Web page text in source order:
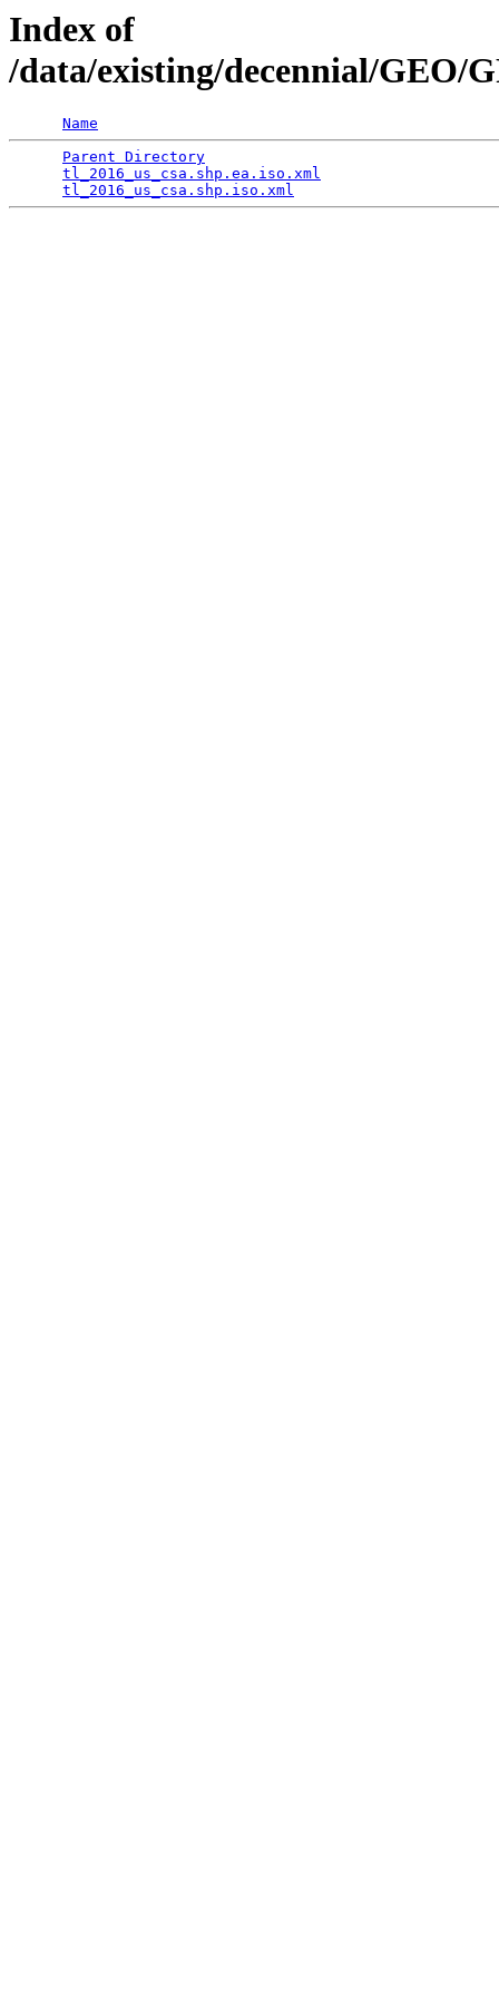
Index of
/data/existing/decennial/GEO/
Name
Parent Directory
tl_2016_us_csa.shp.ea.iso.xml
tl_2016_us_csa.shp.iso.xml